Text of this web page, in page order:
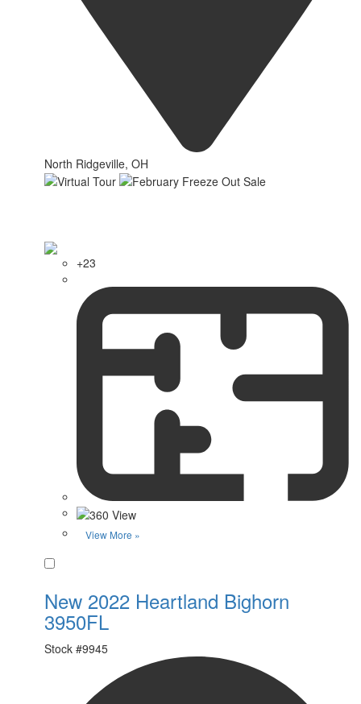
North Ridgeville, OH
+23
View More »
New 2022 Heartland Bighorn
3950FL
Stock #9945